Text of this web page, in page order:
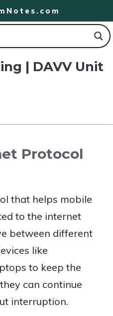
| DAVV Unit
Protocol
that helps mobile
to the internet
between different
like
to keep the
can continue
interruption.